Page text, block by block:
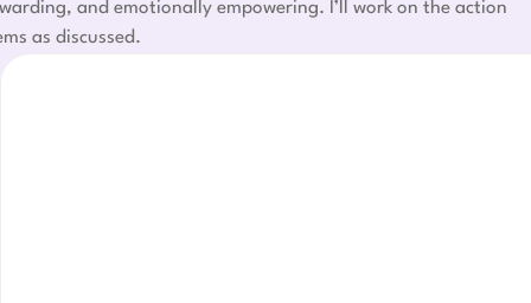
and emotionally empowering. I’ll work on the action
as discussed.